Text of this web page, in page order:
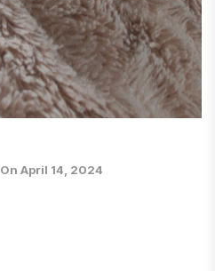
On April 14, 2024